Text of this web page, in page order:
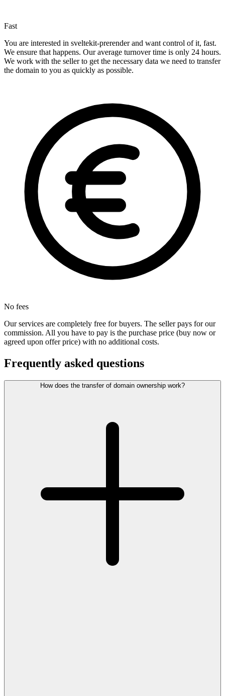
Fast
You are interested in sveltekit-prerender and want control of it, fast.
We ensure that happens. Our average turnover time is only 24 hours.
We work with the seller to get the necessary data we need to transfer
the domain to you as quickly as possible.
No fees
Our services are completely free for buyers. The seller pays for our
commission. All you have to pay is the purchase price (buy now or
agreed upon offer price) with no additional costs.
Frequently asked questions
How does the transfer of domain ownership work?